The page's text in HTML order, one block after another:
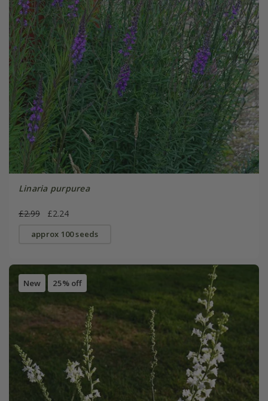
Linaria purpurea
£2.99 £2.24
approx 100 seeds
New 25% off